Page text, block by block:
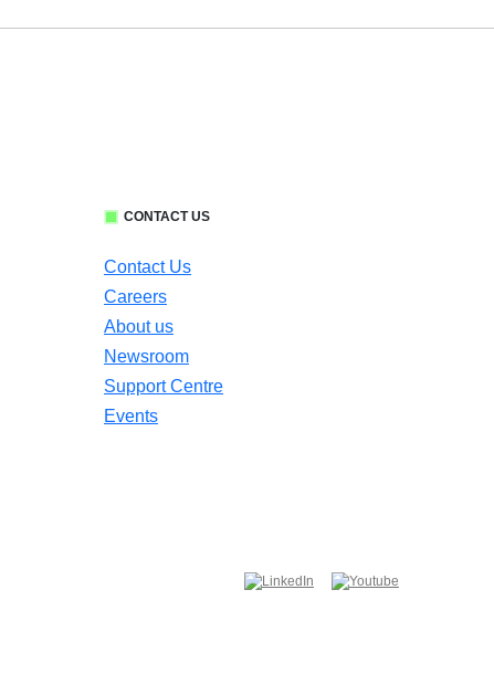
CONTACT US
Contact Us
Careers
About us
Newsroom
Support Centre
Events